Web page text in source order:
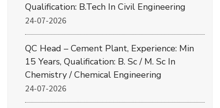
Qualification: B.Tech In Civil Engineering
24-07-2026
QC Head – Cement Plant, Experience: Min
15 Years, Qualification: B. Sc / M. Sc In
Chemistry / Chemical Engineering
24-07-2026